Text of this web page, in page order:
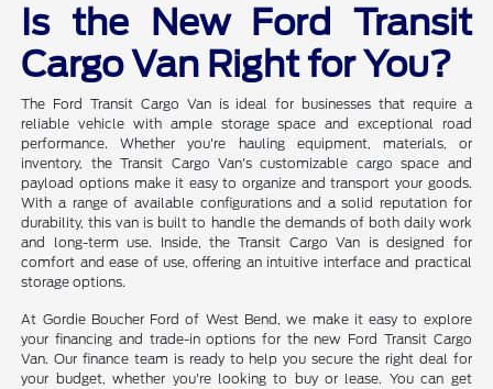
Is the New Ford Transit
Cargo Van Right for You?
The Ford Transit Cargo Van is ideal for businesses that require a
reliable vehicle with ample storage space and exceptional road
performance. Whether you're hauling equipment, materials, or
inventory, the Transit Cargo Van's customizable cargo space and
payload options make it easy to organize and transport your goods.
With a range of available configurations and a solid reputation for
durability, this van is built to handle the demands of both daily work
and long-term use. Inside, the Transit Cargo Van is designed for
comfort and ease of use, offering an intuitive interface and practical
storage options.
At Gordie Boucher Ford of West Bend, we make it easy to explore
your financing and trade-in options for the new Ford Transit Cargo
Van. Our finance team is ready to help you secure the right deal for
your budget, whether you're looking to buy or lease. You can get